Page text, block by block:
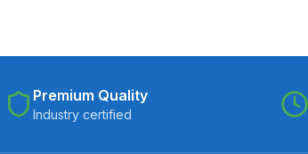
Premium Quality
Industry certified